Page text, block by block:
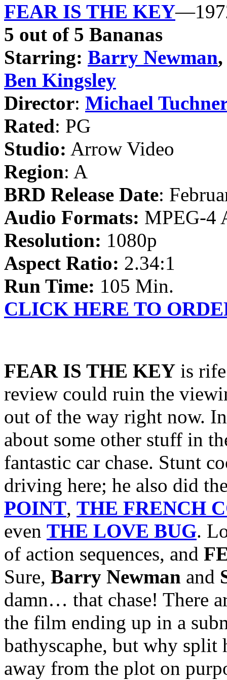
FEAR IS THE KEY
5 out of 5 Bananas
Starring: Barry Newman
Ben Kingsley
Director: Michael
Rated: PG
Studio: Arrow Video
Region: A
BRD Release Date:
Audio Formats: MPEG-4
Resolution: 1080p
Aspect Ratio: 2.34:1
Run Time: 105 Min.
CLICK HERE TO
FEAR IS THE KEY is
review could ruin the
out of the way right now.
about some other stuff in
fantastic car chase. Stunt
driving here; he also did
POINT, THE FRENCH
even THE LOVE BUG.
of action sequences, and
Sure, Barry Newman and
damn… that chase! There
the film ending up in a
bathyscaphe, but why split
away from the plot on